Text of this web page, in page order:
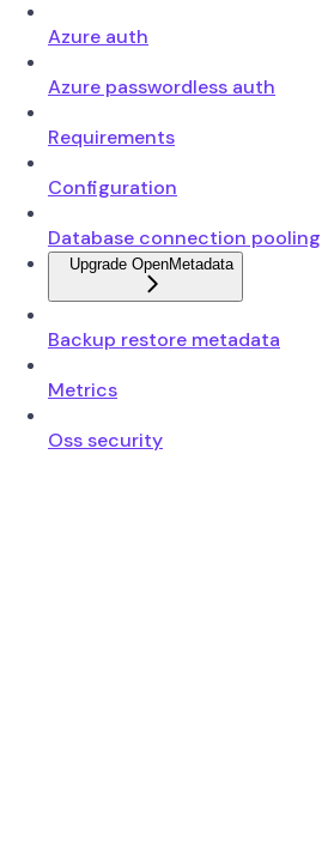
Azure auth
Azure passwordless auth
Requirements
Configuration
Database connection pooling
Upgrade OpenMetadata
Backup restore metadata
Metrics
Oss security